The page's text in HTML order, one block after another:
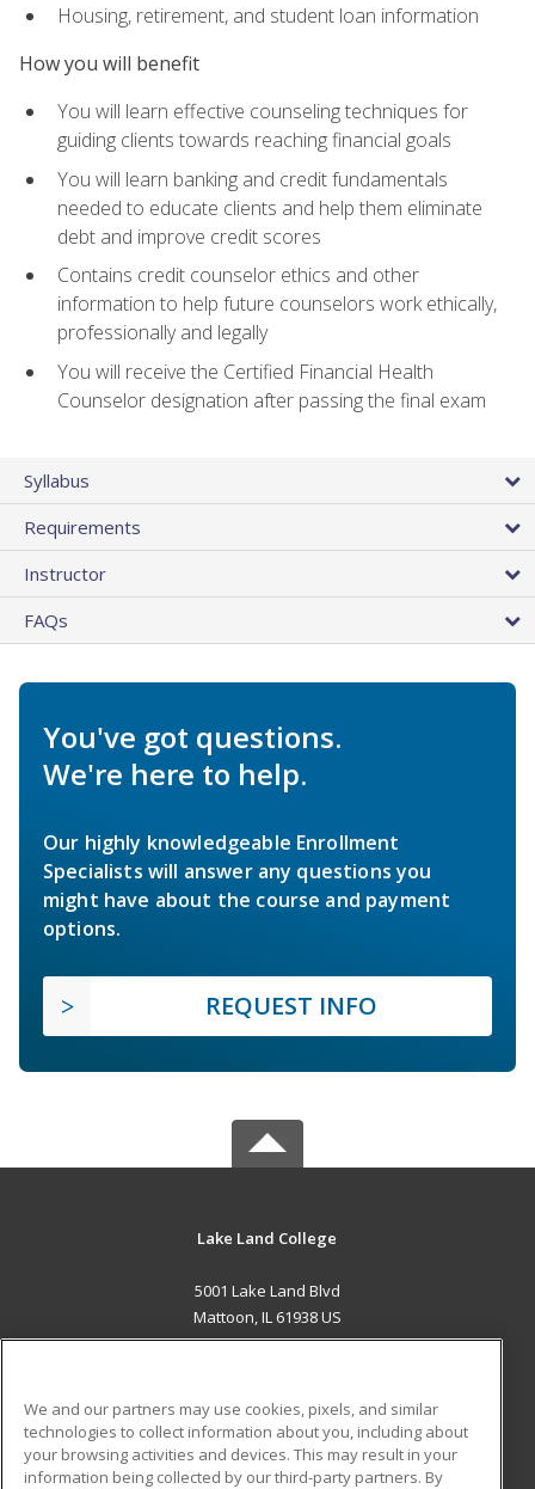
Housing, retirement, and student loan information
How you will benefit
You will learn effective counseling techniques for
guiding clients towards reaching financial goals
You will learn banking and credit fundamentals
needed to educate clients and help them eliminate
debt and improve credit scores
Contains credit counselor ethics and other
information to help future counselors work ethically,
professionally and legally
You will receive the Certified Financial Health
Counselor designation after passing the final exam
Syllabus
Requirements
Instructor
FAQs
You've got questions.
We're here to help.
Our highly knowledgeable Enrollment
Specialists will answer any questions you
might have about the course and payment
options.
REQUEST INFO
Lake Land College
5001 Lake Land Blvd
Mattoon, IL 61938 US
ADDITIONAL RESOURCES
Military Student Blog
We and our partners may use cookies, pixels, and similar
technologies to collect information about you, including about
your browsing activities and devices. This may result in your
information being collected by our third-party partners. By